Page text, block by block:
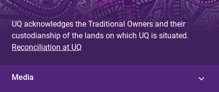
UQ acknowledges the Traditional Owners and their
custodianship of the lands on which UQ is situated.
Reconciliation at UQ
Media